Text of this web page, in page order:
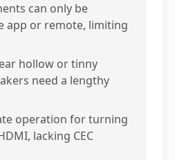
can only be
app or remote, limiting
hollow or tinny
need a lengthy
operation for turning
lacking CEC